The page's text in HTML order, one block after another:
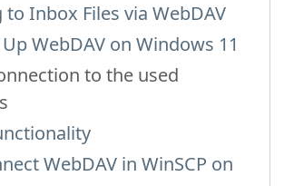
Inbox Files via WebDAV
WebDAV on Windows 11
to the used
WebDAV in WinSCP on